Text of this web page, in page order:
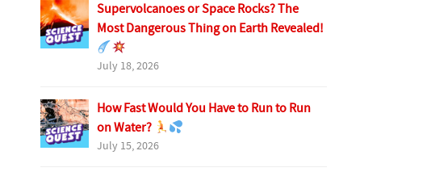
Supervolcanoes or Space Rocks? The
Most Dangerous Thing on Earth Revealed!
July 18, 2026
How Fast Would You Have to Run to Run
on Water?
July 15, 2026